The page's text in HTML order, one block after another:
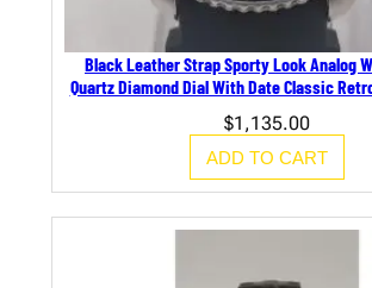
Black Leather Strap Sporty Look Analog
Quartz Diamond Dial With Date Classic
$1,135.00
ADD TO CART